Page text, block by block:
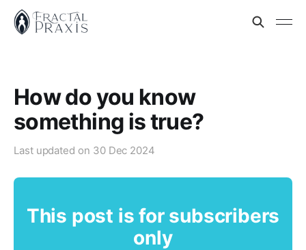
How do you know
something is true?
Last updated on 30 Dec 2024
This post is for subscribers
only